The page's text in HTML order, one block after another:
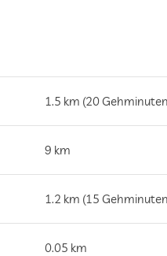
1.5 km (20
9 km
1.2 km (15
0.05 km